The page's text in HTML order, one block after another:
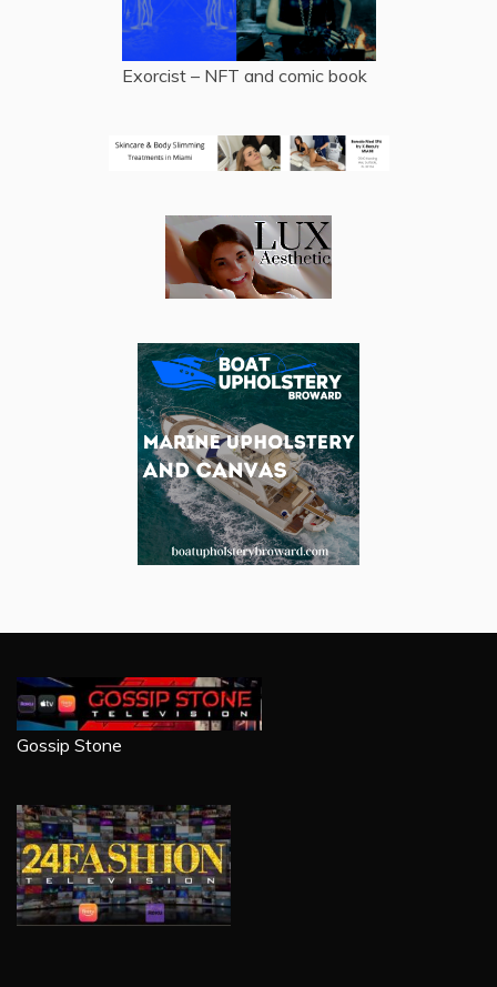
Exorcist – NFT and comic book
Gossip Stone